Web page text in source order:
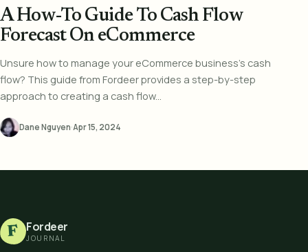
A How-To Guide To Cash Flow
Forecast On eCommerce
Unsure how to manage your eCommerce business's cash
flow? This guide from Fordeer provides a step-by-step
approach to creating a cash flow...
Dane Nguyen·Apr 15, 2024
F Fordeer
JOURNAL